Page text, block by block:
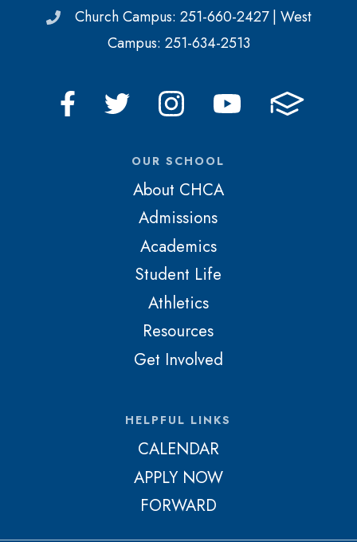
Church Campus: 251-660-2427 | West
Campus: 251-634-2513
OUR SCHOOL
About CHCA
Admissions
Academics
Student Life
Athletics
Resources
Get Involved
HELPFUL LINKS
CALENDAR
APPLY NOW
FORWARD